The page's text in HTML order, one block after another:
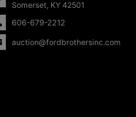
Somerset, KY 42501
606-679-2212
auction@fordbrothersinc.com